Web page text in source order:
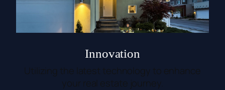
Innovation
Utilizing the latest technology to enhance
your real estate journey.